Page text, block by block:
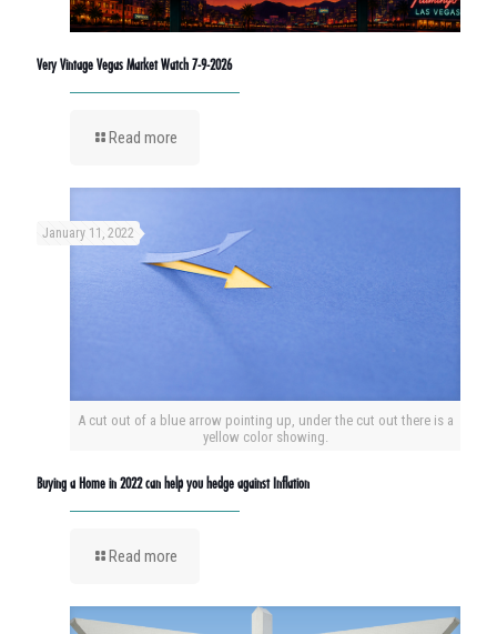
Very Vintage Vegas Market Watch 7-9-2026
Read more
A cut out of a blue arrow pointing up, under the cut out there is a
yellow color showing.
January 11, 2022
Buying a Home in 2022 can help you hedge against Inflation
Read more